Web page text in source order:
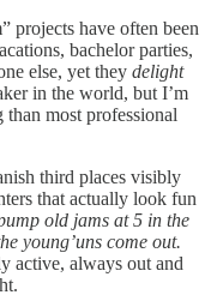
projects have often been
bachelor parties,
else, yet they delight
in the world, but I’m
most professional
third places visibly
that actually look fun
old jams at 5 in the
young’uns come out.
active, always out and